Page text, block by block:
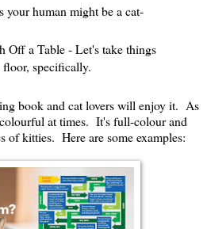
your human might be a cat-
Off a Table - Let's take things
specifically.
book and cat lovers will enjoy it. As
at times. It's full-colour and
of kitties. Here are some examples: